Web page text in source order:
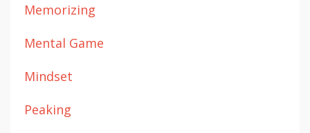
Memorizing
Mental Game
Mindset
Peaking